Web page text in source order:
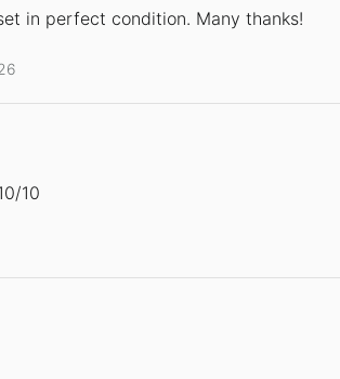
in perfect condition. Many thanks!
10